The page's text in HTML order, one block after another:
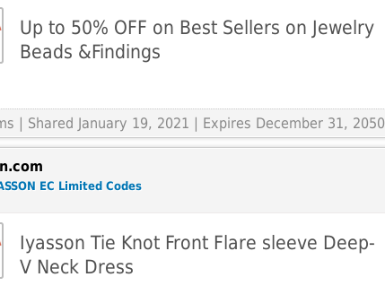
Up to 50% OFF on Best Sellers on Jewelry
Beads &Findings
| Shared January 19, 2021 | Expires December 31, 2050
EC Limited Codes
Iyasson Tie Knot Front Flare sleeve Deep-
V Neck Dress